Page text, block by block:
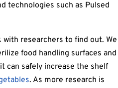
technologies such as Pulsed
researchers to find out. We
food handling surfaces and
can safely increase the shelf
. As more research is